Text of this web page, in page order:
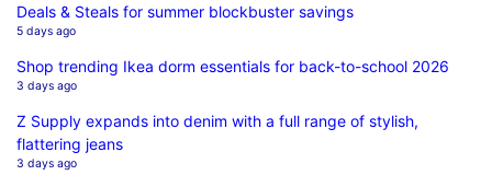
Deals & Steals for summer blockbuster savings
5 days ago
Shop trending Ikea dorm essentials for back-to-school 2026
3 days ago
Z Supply expands into denim with a full range of stylish,
flattering jeans
3 days ago